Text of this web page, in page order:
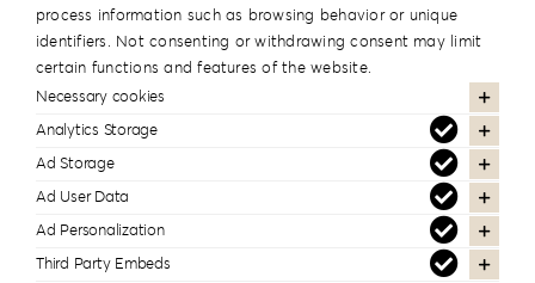
You must log in to view prices
Philosopher’s Rebellion Album
Box PR-3
process information such as browsing behavior or unique
identifiers. Not consenting or withdrawing consent may limit
certain functions and features of the website.
Necessary cookies
Analytics Storage
Ad Storage
Ad User Data
Ad Personalization
Third Party Embeds